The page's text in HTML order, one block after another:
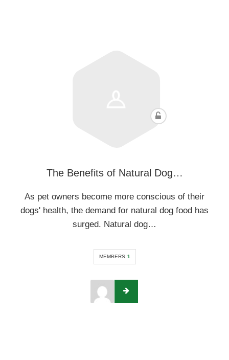
The Benefits of Natural Dog…
As pet owners become more conscious of their
dogs' health, the demand for natural dog food has
surged. Natural dog…
MEMBERS 1